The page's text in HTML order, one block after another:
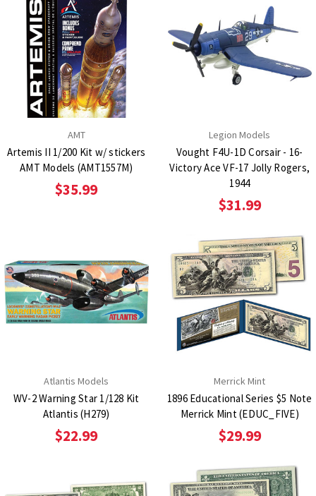
AMT
Artemis II 1/200 Kit w/ stickers
AMT Models (AMT1557M)
$35.99
Legion Models
Vought F4U-1D Corsair - 16-
Victory Ace VF-17 Jolly Rogers,
1944
$31.99
Atlantis Models
WV-2 Warning Star 1/128 Kit
Atlantis (H279)
$22.99
Merrick Mint
1896 Educational Series $5 Note
Merrick Mint (EDUC_FIVE)
$29.99